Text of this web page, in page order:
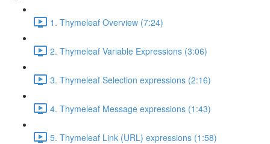
1. Thymeleaf Overview (7:24)
2. Thymeleaf Variable Expressions (3:06)
3. Thymeleaf Selection expressions (2:16)
4. Thymeleaf Message expressions (1:43)
5. Thymeleaf Link (URL) expressions (1:58)